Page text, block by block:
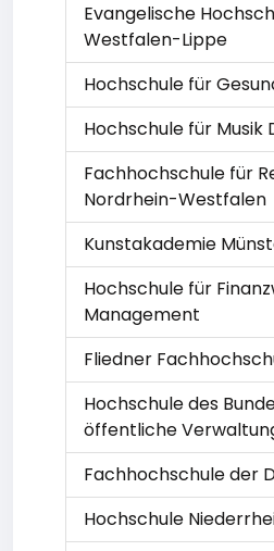
Evangelische
Westfalen-Lippe
Hochschule für
Hochschule für Musik
Fachhochschule für
Nordrhein-Westfalen
Kunstakademie
Hochschule für
Management
Fliedner
Hochschule des
öffentliche
Fachhochschule der
Hochschule